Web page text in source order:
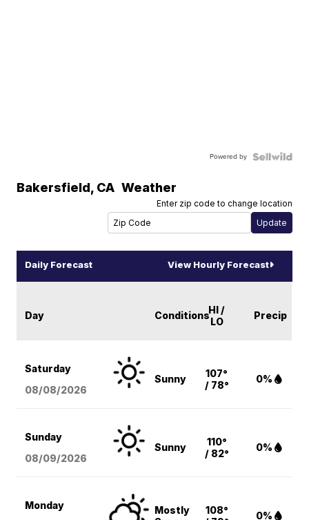
Powered by
Bakersfield, CA Weather
Enter zip code to change location
Daily Forecast View Hourly Forecast
Day ConditionsHI /
LO
Precip
Saturday
08/08/2026
Sunny
107°
/ 78°
0%
Sunday
08/09/2026
Sunny
110°
/ 82°
0%
Monday
Mostly
108°
0%